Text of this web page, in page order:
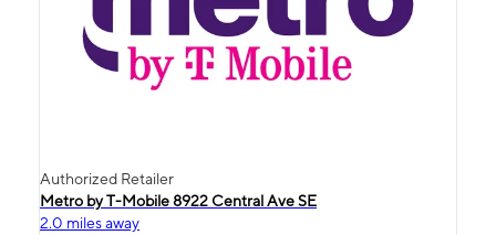
Authorized Retailer
Metro by T-Mobile 8922 Central Ave SE
2.0 miles away